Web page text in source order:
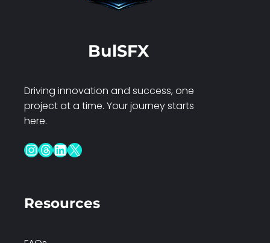
BulSFX
Driving innovation and success, one
project at a time. Your journey starts
here.
InstagramThreads LinkedIn X
Resources